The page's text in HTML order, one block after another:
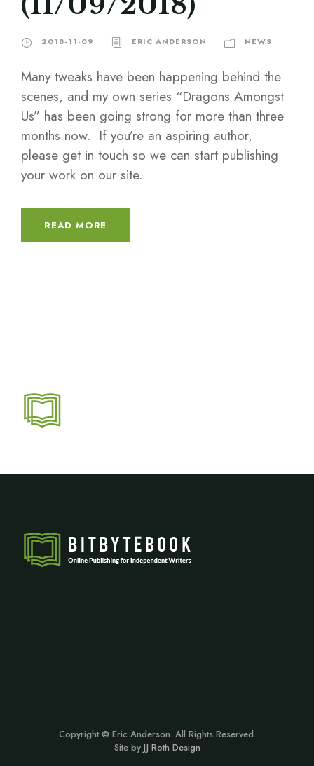
2018-11-09 ERIC ANDERSON NEWS
Many tweaks have been happening behind the
scenes, and my own series “Dragons Amongst
Us” has been going strong for more than three
months now. If you’re an aspiring author,
please get in touch so we can start publishing
your work on our site.
READ MORE
Copyright © Eric Anderson. All Rights Reserved.
Site by JJ Roth Design